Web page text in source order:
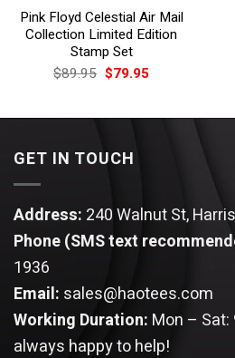
Pink Floyd Celestial Air Mail
Collection Limited Edition
Stamp Set
$89.95 Original
price
$89.95.
$79.95Current
$79.95.
GET IN TOUCH
Address: 240 Walnut St,
Phone (SMS text
1936
Email: sales@haotees.com
Working Duration: Mon – Sat:
always happy to help!